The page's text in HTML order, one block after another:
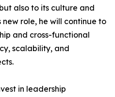
also to its culture and
role, he will continue to
and cross-functional
scalability, and
in leadership